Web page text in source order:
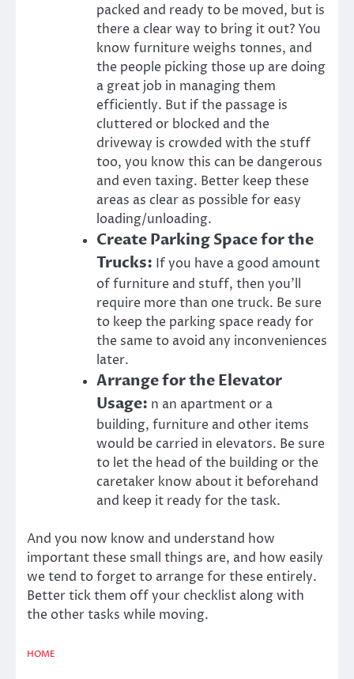
packed and ready to be moved, but is
there a clear way to bring it out? You
know furniture weighs tonnes, and
the people picking those up are doing
a great job in managing them
efficiently. But if the passage is
cluttered or blocked and the
driveway is crowded with the stuff
too, you know this can be dangerous
and even taxing. Better keep these
areas as clear as possible for easy
loading/unloading.
Create Parking Space for the
Trucks: If you have a good amount
of furniture and stuff, then you’ll
require more than one truck. Be sure
to keep the parking space ready for
the same to avoid any inconveniences
later.
Arrange for the Elevator
Usage: n an apartment or a
building, furniture and other items
would be carried in elevators. Be sure
to let the head of the building or the
caretaker know about it beforehand
and keep it ready for the task.
And you now know and understand how
important these small things are, and how easily
we tend to forget to arrange for these entirely.
Better tick them off your checklist along with
the other tasks while moving.
HOME